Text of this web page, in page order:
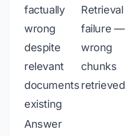
factually
wrong
despite
relevant
documents
existing
Retrieval
failure —
wrong
chunks
retrieved
Answer